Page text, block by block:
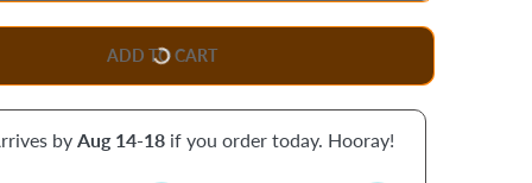
ADD TO CART
by Aug 14-18 if you order today. Hooray!